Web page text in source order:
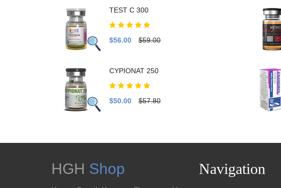
TEST C 300
$56.00 $59.00
CYPIONAT 250
$50.00 $57.80
HGH Shop Navigation